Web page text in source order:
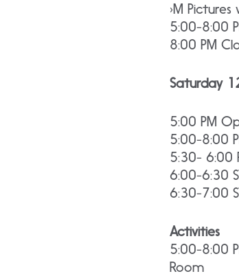
›M
5:00-8:00
8:00 PM
Saturday
5:00 PM
5:00-8:00
5:30- 6:00
6:00-6:30
6:30-7:00
Activities
5:00-8:00
Room